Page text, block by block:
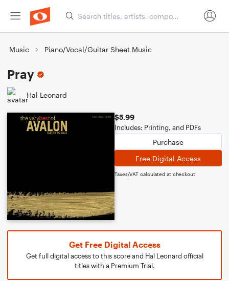
Music Piano/Vocal/Guitar Sheet Music
Pray
Hal Leonard
$5.99
Includes: Printing, and PDFs
Purchase
Free Digital Access
Taxes/VAT calculated at checkout
Get Free Digital Access
Get full digital access to this score and Hal Leonard official
titles with a Premium Trial.